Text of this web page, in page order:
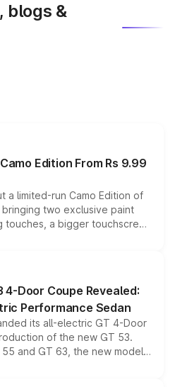
blogs &
Edition From Rs 9.99
a limited-run Camo Edition of
two exclusive paint
a bigger touchscreen
keeping the existing range
the model lineup for buyers.
4-Door Coupe Revealed:
Performance Sedan
its all-electric GT 4-Door
of the new GT 53.
and GT 63, the new model
drive, a high-performance